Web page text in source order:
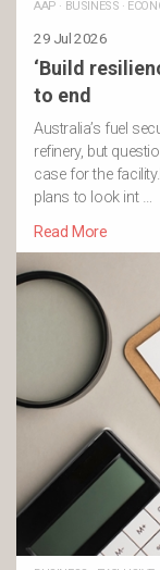
AAP · BUSINESS ·
29 Jul 2026
‘Build
to end
Australia’s fuel
refinery, but
case for the
plans to look int …
Read More